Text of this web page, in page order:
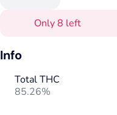
Only 8 left
Info
Total THC
85.26%